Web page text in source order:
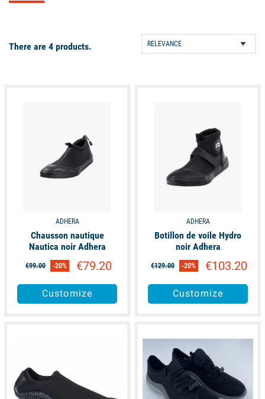
There are 4 products.
ADHERA
Chausson nautique
Nautica noir Adhera
€99.00 -20% €79.20
Customize
ADHERA
Botillon de voile Hydro
noir Adhera
€129.00 -20% €103.20
Customize
available